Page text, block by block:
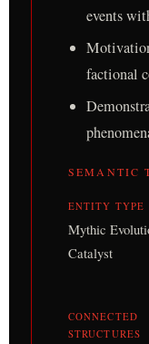
events
factional
SEMANTIC
ENTITY TYPE
Mythic
Catalyst
CONNECTED
STRUCTURES